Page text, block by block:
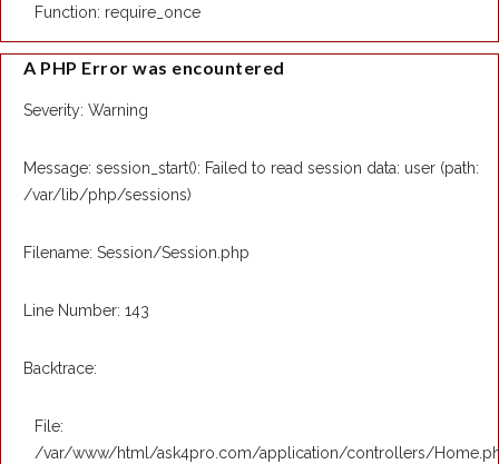
Function: require_once
A PHP Error was encountered
Severity: Warning
Message: session_start(): Failed to read session data: user (path:
/var/lib/php/sessions)
Filename: Session/Session.php
Line Number: 143
Backtrace:
File:
/var/www/html/ask4pro.com/application/controllers/